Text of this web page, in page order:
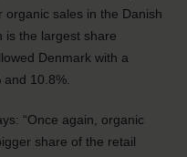
sales in the Danish
is the largest share
Denmark with a
10.8%.
“Once again, organic
share of the retail